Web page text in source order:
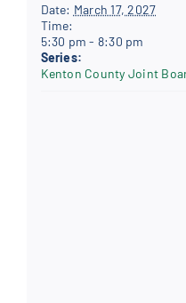
Date: March 17, 2027
Time:
5:30 pm - 8:30 pm
Series:
Kenton County Joint